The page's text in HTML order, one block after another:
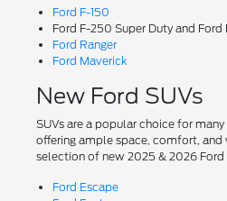
Ford F-150
Ford F-250 Super Duty and Ford
Ford Ranger
Ford Maverick
New Ford SUVs
SUVs are a popular choice for
offering ample space, comfort, and
selection of new 2025 & 2026 Ford
Ford Escape